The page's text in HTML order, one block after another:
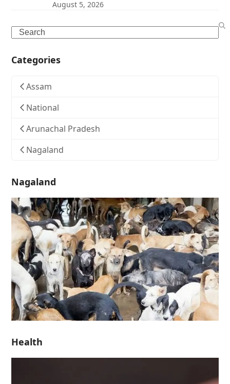
August 5, 2026
Search
Categories
Assam
National
Arunachal Pradesh
Nagaland
Nagaland
Health